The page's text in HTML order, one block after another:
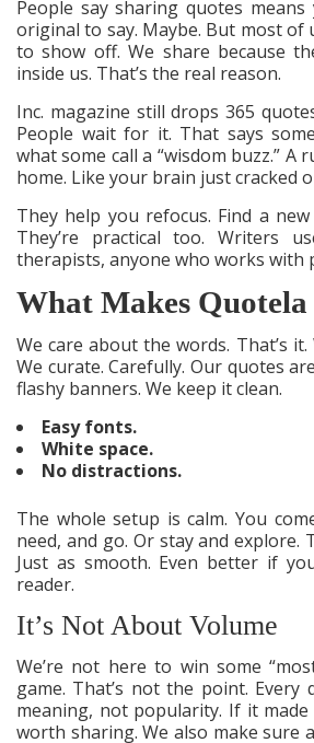
People say sharing quotes
original to say. Maybe. But most of
to show off. We share because
inside us. That’s the real reason.
Inc. magazine still drops 365
People wait for it. That says
what some call a “wisdom buzz.” A
home. Like your brain just cracked
They help you refocus. Find a new
They’re practical too. Writers
therapists, anyone who works with
What Makes
We care about the words. That’s it.
We curate. Carefully. Our quotes
flashy banners. We keep it clean.
Easy fonts.
White space.
No distractions.
The whole setup is calm. You
need, and go. Or stay and explore.
Just as smooth. Even better if
reader.
It’s Not About Volume
We’re not here to win some
game. That’s not the point. Every
meaning, not popularity. If it made
worth sharing. We also make sure